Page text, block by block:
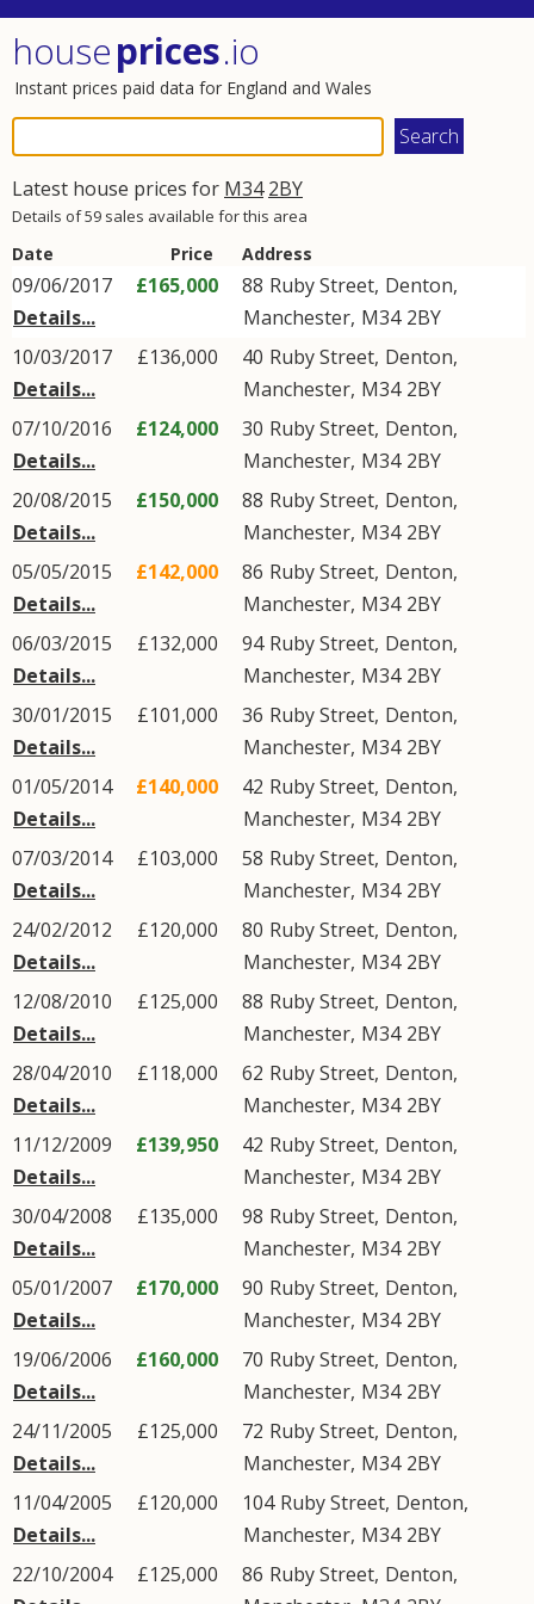
houseprices.io
Instant prices paid data for England and Wales
Latest house prices for M34 2BY
Details of 59 sales available for this area
Date Price Address
09/06/2017
Details...
£165,000 88 Ruby Street, Denton,
Manchester, M34 2BY
10/03/2017
Details...
£136,000 40 Ruby Street, Denton,
Manchester, M34 2BY
07/10/2016
Details...
£124,000 30 Ruby Street, Denton,
Manchester, M34 2BY
20/08/2015
Details...
£150,000 88 Ruby Street, Denton,
Manchester, M34 2BY
05/05/2015
Details...
£142,000 86 Ruby Street, Denton,
Manchester, M34 2BY
06/03/2015
Details...
£132,000 94 Ruby Street, Denton,
Manchester, M34 2BY
30/01/2015
Details...
£101,000 36 Ruby Street, Denton,
Manchester, M34 2BY
01/05/2014
Details...
£140,000 42 Ruby Street, Denton,
Manchester, M34 2BY
07/03/2014
Details...
£103,000 58 Ruby Street, Denton,
Manchester, M34 2BY
24/02/2012
Details...
£120,000 80 Ruby Street, Denton,
Manchester, M34 2BY
12/08/2010
Details...
£125,000 88 Ruby Street, Denton,
Manchester, M34 2BY
28/04/2010
Details...
£118,000 62 Ruby Street, Denton,
Manchester, M34 2BY
11/12/2009
Details...
£139,950 42 Ruby Street, Denton,
Manchester, M34 2BY
30/04/2008
Details...
£135,000 98 Ruby Street, Denton,
Manchester, M34 2BY
05/01/2007
Details...
£170,000 90 Ruby Street, Denton,
Manchester, M34 2BY
19/06/2006
Details...
£160,000 70 Ruby Street, Denton,
Manchester, M34 2BY
24/11/2005
Details...
£125,000 72 Ruby Street, Denton,
Manchester, M34 2BY
11/04/2005
Details...
£120,000 104 Ruby Street, Denton,
Manchester, M34 2BY
22/10/2004
£125,000 86 Ruby Street, Denton,